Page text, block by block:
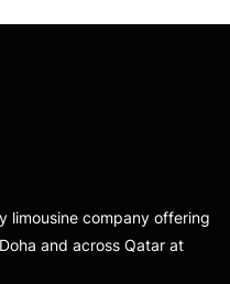
limousine company offering
and across Qatar at